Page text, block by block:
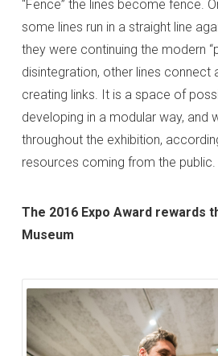
“Fence” the lines become fence.
some lines run in a straight line
they were continuing the modern
disintegration, other lines connect
creating links. It is a space of
developing in a modular way, and
throughout the exhibition,
resources coming from the public.
The 2016 Expo Award rewards
Museum